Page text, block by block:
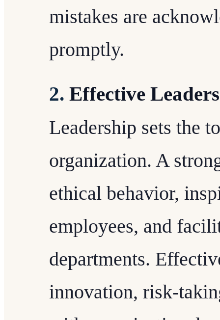
mistakes are
promptly.
2. Effective
Leadership sets the
organization. A
ethical behavior,
employees, and
departments.
innovation, risk-